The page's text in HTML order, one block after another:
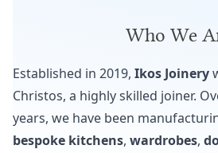
Who We
Established in 2019, Ikos Joinery
Christos, a highly skilled joiner.
years, we have been
bespoke kitchens, wardrobes,